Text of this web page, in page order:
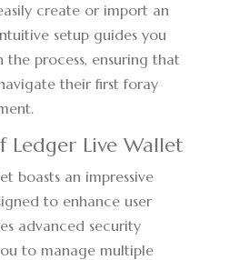
create or import an
setup guides you
process, ensuring that
their first foray
Ledger Live Wallet
boasts an impressive
to enhance user
advanced security
to manage multiple